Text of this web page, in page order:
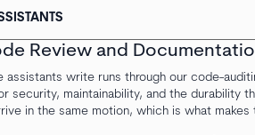
Review and
assistants write runs through our code-
security, maintainability, and the durability
in the same motion, which is what